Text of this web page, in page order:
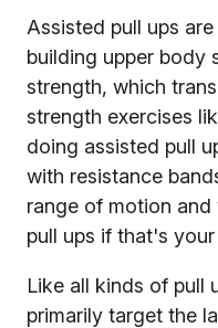
Assisted pull ups
building upper body
strength, which
strength exercises
doing assisted pull
with resistance
range of motion
pull ups if that's
Like all kinds of pull
primarily target the